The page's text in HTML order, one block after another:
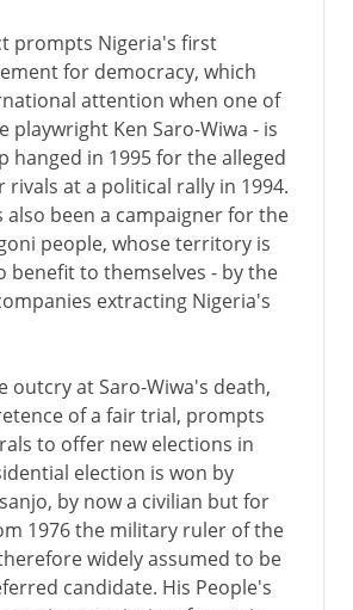
prompts Nigeria's first
for democracy, which
attention when one of
playwright Ken Saro-Wiwa - is
hanged in 1995 for the alleged
at a political rally in 1994.
also been a campaigner for the
people, whose territory is
benefit to themselves - by the
extracting Nigeria's
outcry at Saro-Wiwa's death,
of a fair trial, prompts
to offer new elections in
election is won by
by now a civilian but for
1976 the military ruler of the
widely assumed to be
candidate. His People's